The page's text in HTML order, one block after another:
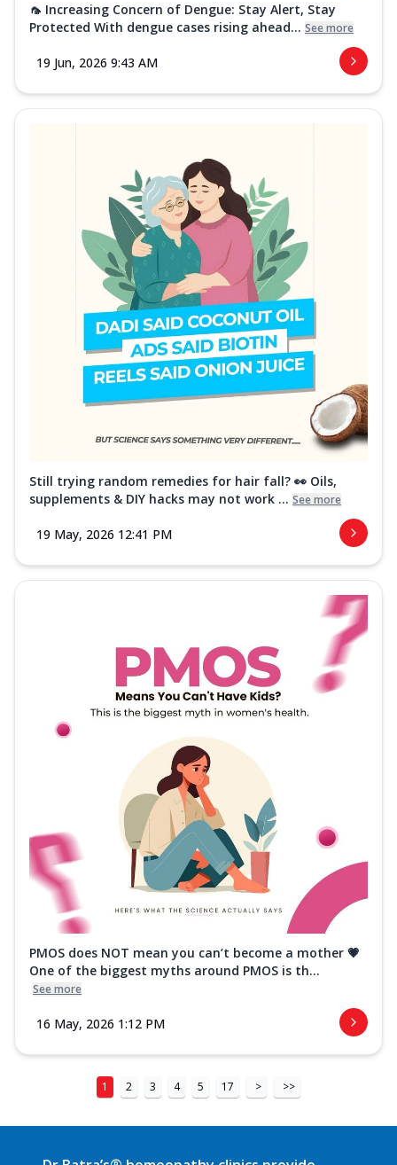
🦟 Increasing Concern of Dengue: Stay Alert, Stay
Protected With dengue cases rising ahead... See more
19 Jun, 2026 9:43 AM
Still trying random remedies for hair fall? 👀 Oils,
supplements & DIY hacks may not work ... See more
19 May, 2026 12:41 PM
PMOS does NOT mean you can’t become a mother 💗
One of the biggest myths around PMOS is th...
See more
16 May, 2026 1:12 PM
1 2 3 4 5 17 > >>